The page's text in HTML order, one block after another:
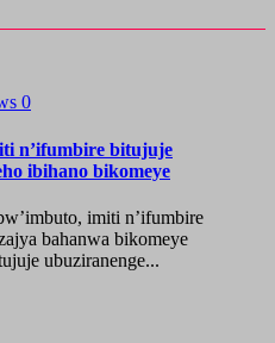
0
n’ifumbire bitujuje
ibihano bikomeye
imiti n’ifumbire
bahanwa bikomeye
ubuziranenge...